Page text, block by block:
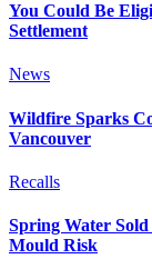
You Could Be
Settlement
News
Wildfire Sparks
Vancouver
Recalls
Spring Water
Mould Risk